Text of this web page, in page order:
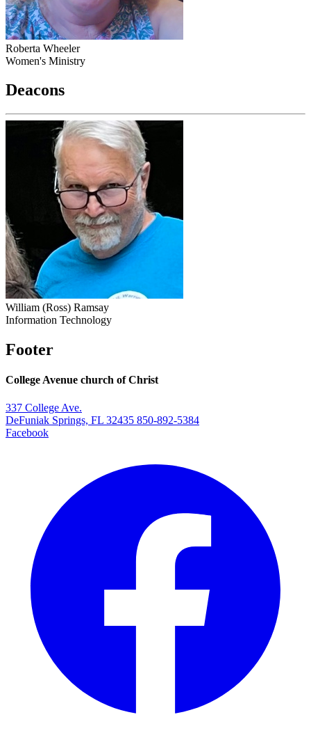
Roberta Wheeler
Women's Ministry
Deacons
William (Ross) Ramsay
Information Technology
Footer
College Avenue church of Christ
337 College Ave.
DeFuniak Springs, FL 32435 850-892-5384
Facebook